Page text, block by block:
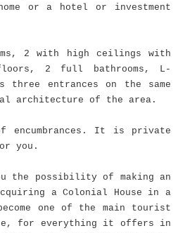
or a hotel or investment
2 with high ceilings with
floors, 2 full bathrooms, L-
three entrances on the same
architecture of the area.
encumbrances. It is private
you.
the possibility of making an
a Colonial House in a
one of the main tourist
for everything it offers in